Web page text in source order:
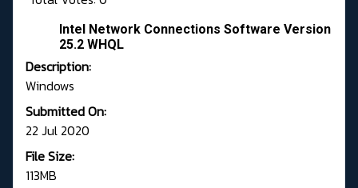
Intel Network Connections Software Version
25.2 WHQL
Description:
Windows
Submitted On:
22 Jul 2020
File Size:
113MB